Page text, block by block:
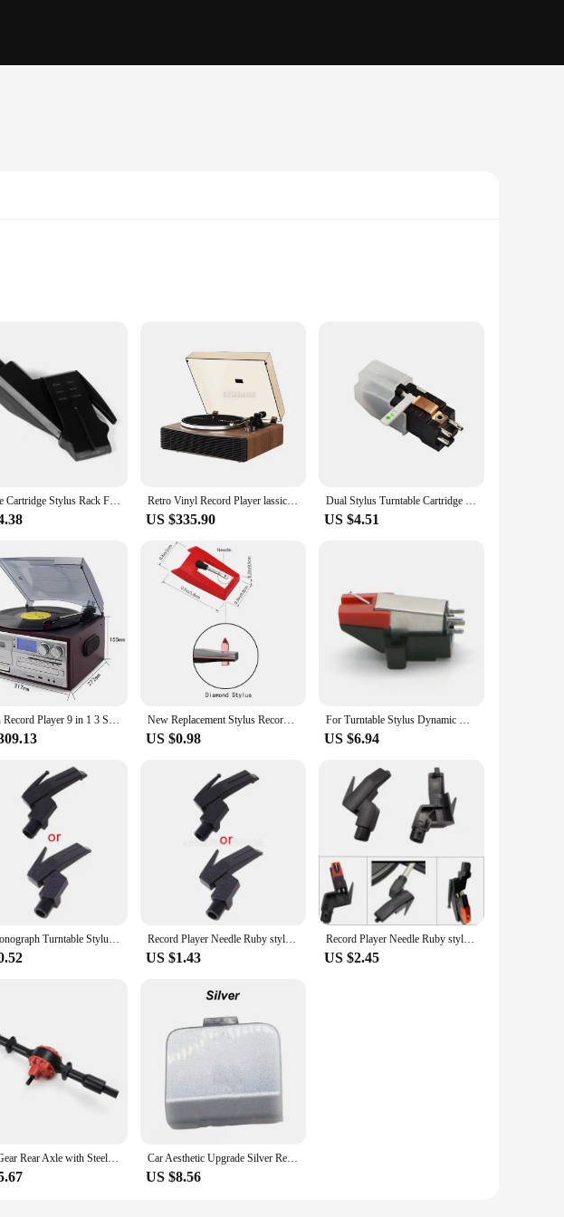
audio experience. The meticulously crafted plastic and metal construction ensures
sound reproduction. Whether you're a seasoned audiophile or a casual music lover, this
make it an ideal fit for any home or office environment. The ease of use is unmatched,
inclusion of a set of replacement styli ensures that your audio journey is not only
a quality audio product to their customers. Its efficient performance and robust
that not only sounds great but also stands the test of time.
Durable Cartridge Stylus Rack For Turntable Record Player Accessories Retro Vinyl Record Player lassic Nostalgic Style Record Player 33/45 RPM urntables Gramophone Phonograph Built In Speakers
US $335.90
Dual Stylus Turntable Cartridge with Ruby+Sapphire Needles for LP 78 RPM Record Player Replacement Parts
US $4.51
Sotesin Record Player 9 in 1 3 Speed Bluetooth Vintage Turntable CD Cassette Vinyl Player AM/FM Radio USB/SD Encoding Aux-in New Replacement Stylus Record Player Needle For LP Turntable Phonograph Record Player Gramophone Accessories 1 PCS
US $0.98
For Turntable Stylus Dynamic Magnetic Turntable Needles Record Player Reader Vinyl LP Gramophone Replacement Accessories
US $6.94
For Phonograph Turntable Stylus Bracket Record Player Gramophone Record Magnetic Cartridge Ruby Stylus Cartridge Rack Cartridge Record Player Needle Ruby stylus Bracket electric phonograph gramophone stylus Bracket non-moving LP vinyl record player
US $1.43
Record Player Needle Ruby stylus Bracket electric phonograph gramophone stylus Bracket non-moving LP vinyl record player
US $2.45
Metal Gear Rear Axle with Steel Gear for WPL D12 C14 C24 C24-1 B14 B24 B36 Mini Truck Upgrade Modified Parts Car Aesthetic Upgrade Silver Rear Bumper Cover M-Sport Tow Hook Compatible With 2012-2018 Models For BMW 6 Series
US $8.56